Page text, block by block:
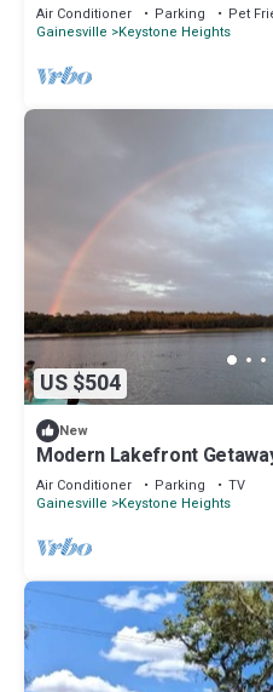
Air Conditioner Parking
Pet
Gainesville
Keystone Heights
US $504
New
Modern Lakefront
Relaxing
Air Conditioner Parking
TV
Gainesville
Keystone Heights